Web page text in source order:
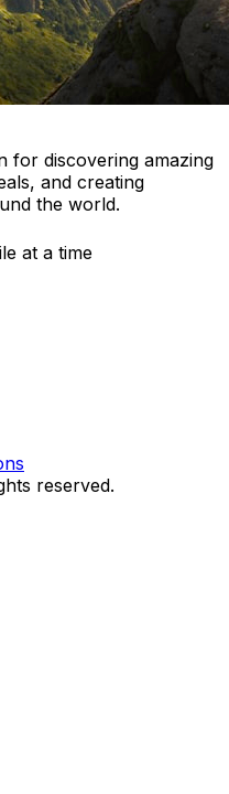
for discovering amazing
and creating
the world.
at a time
reserved.